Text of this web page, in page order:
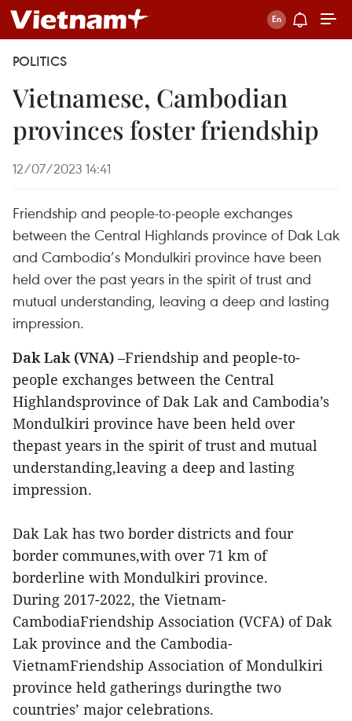
POLITICS
Vietnamese, Cambodian
provinces foster friendship
12/07/2023 14:41
Friendship and people-to-people exchanges
between the Central Highlands province of Dak Lak
and Cambodia’s Mondulkiri province have been
held over the past years in the spirit of trust and
mutual understanding, leaving a deep and lasting
impression.
Dak Lak (VNA) –Friendship and people-to-
people exchanges between the Central
Highlandsprovince of Dak Lak and Cambodia’s
Mondulkiri province have been held over
thepast years in the spirit of trust and mutual
understanding,leaving a deep and lasting
impression.
Dak Lak has two border districts and four
border communes,with over 71 km of
borderline with Mondulkiri province.
During 2017-2022, the Vietnam-
CambodiaFriendship Association (VCFA) of Dak
Lak province and the Cambodia-
VietnamFriendship Association of Mondulkiri
province held gatherings duringthe two
countries’ major celebrations.